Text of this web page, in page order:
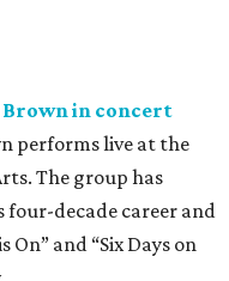
Brown in concert
performs live at the
The group has
four-decade career and
On” and “Six Days on